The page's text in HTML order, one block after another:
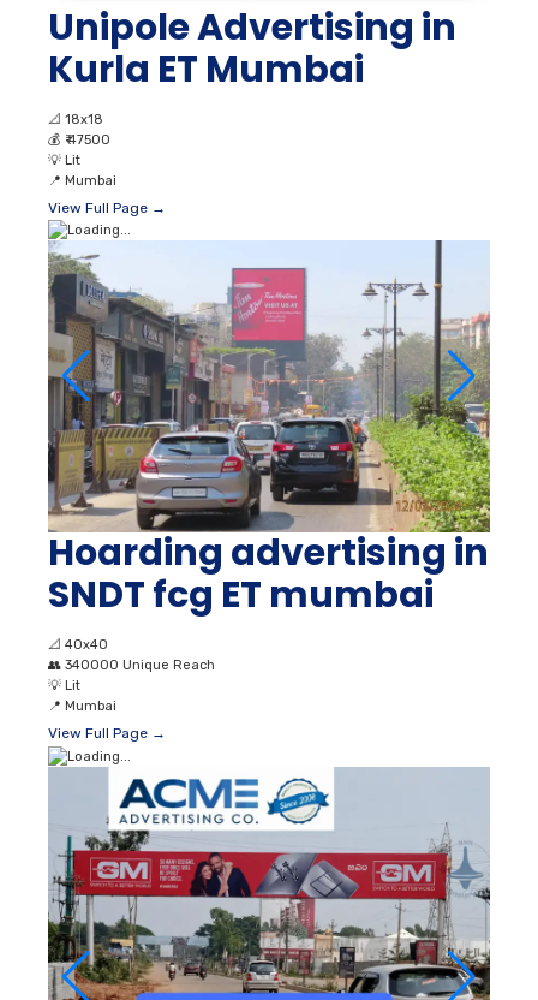
Unipole Advertising in
Kurla ET Mumbai
📐 18x18
💰 ₹ 47500
💡 Lit
📍 Mumbai
View Full Page →
Hoarding advertising in
SNDT fcg ET mumbai
📐 40x40
👥 340000 Unique Reach
💡 Lit
📍 Mumbai
View Full Page →